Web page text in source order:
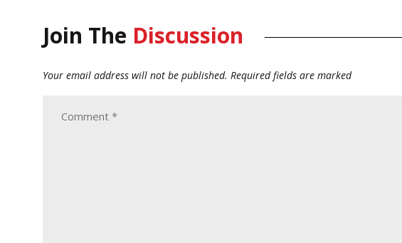
Join The Discussion
Your email address will not be published. Required fields are marked